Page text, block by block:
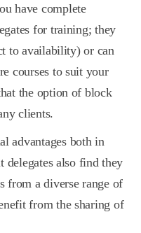
have complete
for training; they
to availability) or can
courses to suit your
the option of block
clients.
advantages both in
also find they
from a diverse range of
from the sharing of